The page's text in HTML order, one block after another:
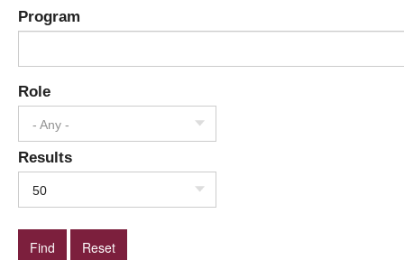
Program
Role
- Any -
Results
50